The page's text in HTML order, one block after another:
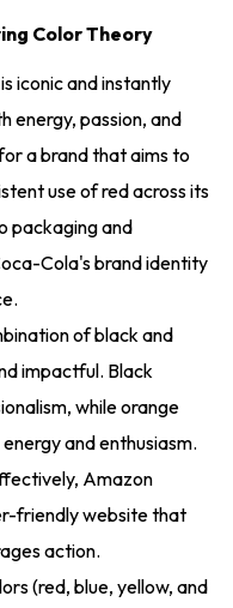
Color Theory
iconic and instantly
energy, passion, and
a brand that aims to
use of red across its
packaging and
Cola's brand identity
of black and
impactful. Black
while orange
and enthusiasm.
Amazon
friendly website that
action.
(red, blue, yellow, and